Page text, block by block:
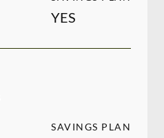
YES
SAVINGS PLAN